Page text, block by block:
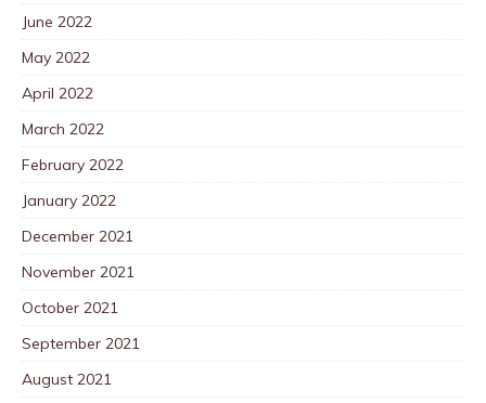
June 2022
May 2022
April 2022
March 2022
February 2022
January 2022
December 2021
November 2021
October 2021
September 2021
August 2021